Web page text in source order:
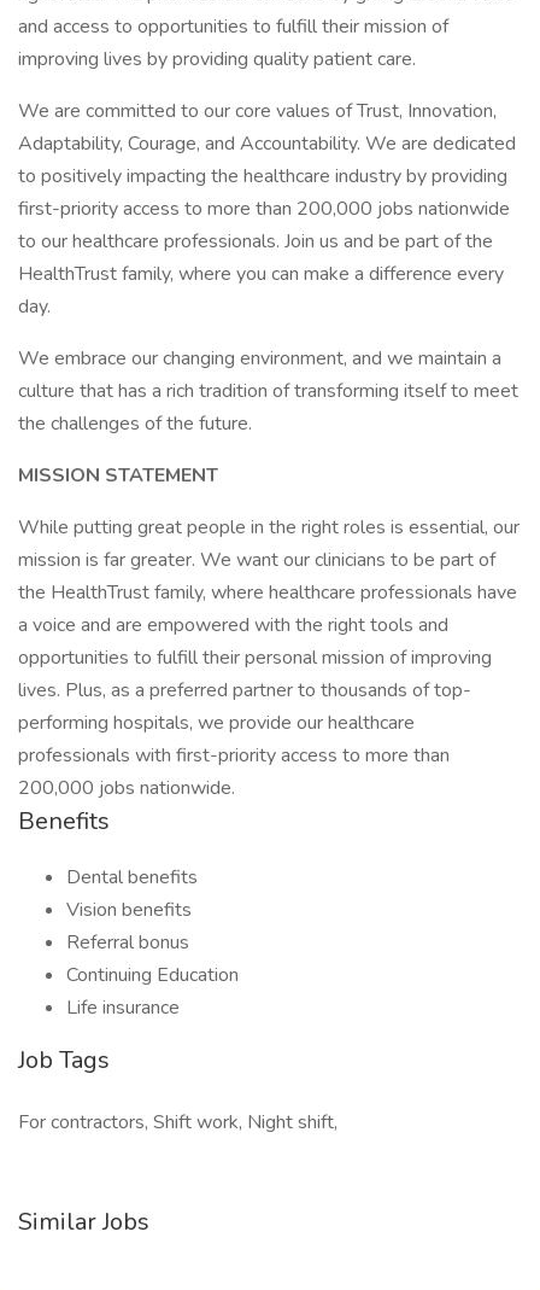
and access to opportunities to fulfill their mission of
improving lives by providing quality patient care.
We are committed to our core values of Trust, Innovation,
Adaptability, Courage, and Accountability. We are dedicated
to positively impacting the healthcare industry by providing
first-priority access to more than 200,000 jobs nationwide
to our healthcare professionals. Join us and be part of the
HealthTrust family, where you can make a difference every
day.
We embrace our changing environment, and we maintain a
culture that has a rich tradition of transforming itself to meet
the challenges of the future.
MISSION STATEMENT
While putting great people in the right roles is essential, our
mission is far greater. We want our clinicians to be part of
the HealthTrust family, where healthcare professionals have
a voice and are empowered with the right tools and
opportunities to fulfill their personal mission of improving
lives. Plus, as a preferred partner to thousands of top-
performing hospitals, we provide our healthcare
professionals with first-priority access to more than
200,000 jobs nationwide.
Benefits
Dental benefits
Vision benefits
Referral bonus
Continuing Education
Life insurance
Job Tags
For contractors, Shift work, Night shift,
Similar Jobs